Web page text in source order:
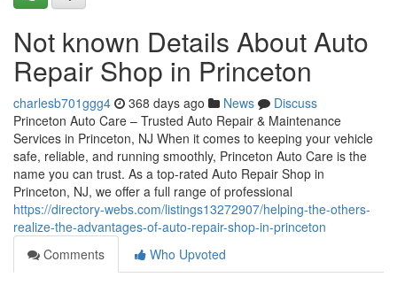
Not known Details About Auto
Repair Shop in Princeton
charlesb701ggg4 368 days ago News
Discuss
Princeton Auto Care – Trusted Auto Repair & Maintenance
Services in Princeton, NJ When it comes to keeping your vehicle
safe, reliable, and running smoothly, Princeton Auto Care is the
name you can trust. As a top-rated Auto Repair Shop in
Princeton, NJ, we offer a full range of professional
https://directory-webs.com/listings13272907/helping-the-others-
realize-the-advantages-of-auto-repair-shop-in-princeton
Comments
Who Upvoted